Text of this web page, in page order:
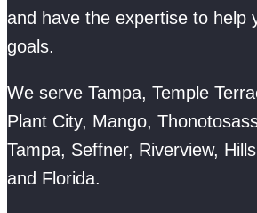
and have the expertise to help
goals.
We serve Tampa, Temple
Plant City, Mango,
Tampa, Seffner, Riverview,
and Florida.